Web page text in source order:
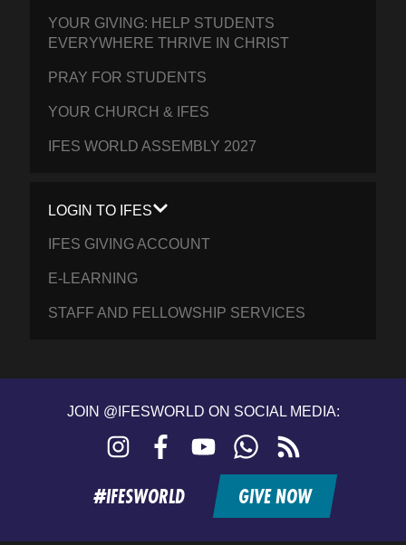
YOUR GIVING: HELP STUDENTS
EVERYWHERE THRIVE IN CHRIST
PRAY FOR STUDENTS
YOUR CHURCH & IFES
IFES WORLD ASSEMBLY 2027
LOGIN TO IFES
IFES GIVING ACCOUNT
E-LEARNING
STAFF AND FELLOWSHIP SERVICES
JOIN @IFESWORLD ON SOCIAL MEDIA:
Instagram FacebookYouTubeWhatsApp
feed
#IFESWORLD GIVE NOW